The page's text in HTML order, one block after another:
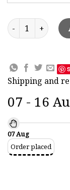
Halfhull Wall
Shipping and
07 - 16
07 Aug
Order placed